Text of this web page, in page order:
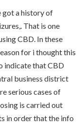
got a history of
That is one
CBD. In these
for i thought this
indicate that CBD
business district
serious cases of
is carried out
in order that the info